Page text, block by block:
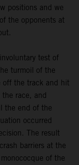
positions and we
the opponents at
test of
turmoil of the
off the track and hit
race, and
the end of the
occurred
The result
barriers at the
of the